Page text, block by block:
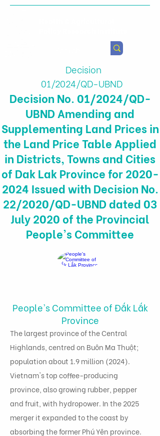
Decision
01/2024/QD-UBND
Decision No. 01/2024/QD-
UBND Amending and
Supplementing Land Prices in
the Land Price Table Applied
in Districts, Towns and Cities
of Dak Lak Province for2020-
2024 Issued with Decision No.
22/2020/QD-UBND dated 03
July 2020 of the Provincial
People's Committee
People's Committee of Đắk Lắk
Province
The largest province of the Central
Highlands, centred on Buôn Ma Thuột;
population about 1.9 million (2024).
Vietnam's top coffee-producing
province, also growing rubber, pepper
and fruit, with hydropower. In the 2025
merger it expanded to the coast by
absorbing the former Phú Yên province.